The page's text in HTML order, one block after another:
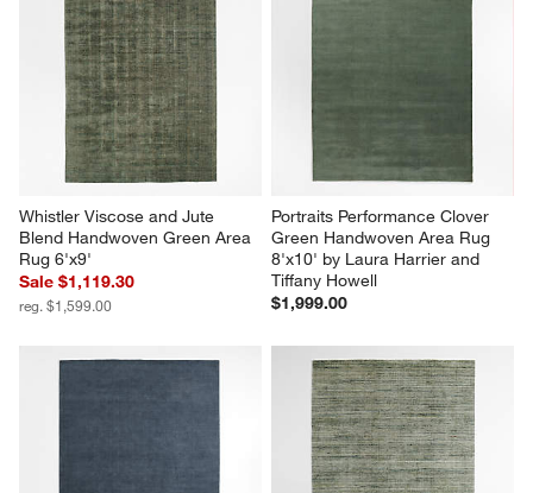
Whistler Viscose and Jute
Blend Handwoven Green Area
Rug 6'x9'
Sale $1,119.30
reg. $1,599.00
Portraits Performance Clover
Green Handwoven Area Rug
8'x10' by Laura Harrier and
Tiffany Howell
$1,999.00